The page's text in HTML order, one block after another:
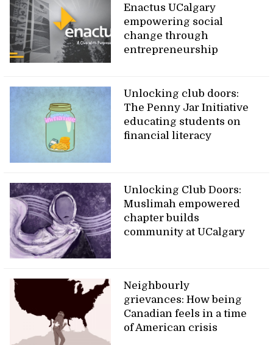
Enactus UCalgary
empowering social
change through
entrepreneurship
Unlocking club doors:
The Penny Jar Initiative
educating students on
financial literacy
Unlocking Club Doors:
Muslimah empowered
chapter builds
community at UCalgary
Neighbourly
grievances: How being
Canadian feels in a time
of American crisis